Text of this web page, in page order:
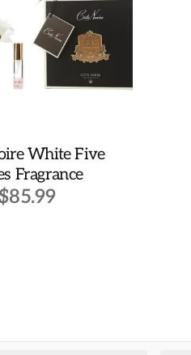
White Five
Fragrance
$85.99